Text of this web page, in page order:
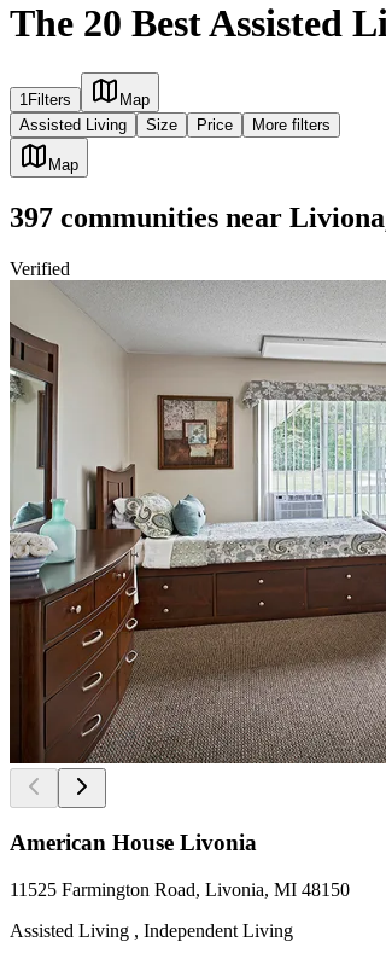
The 20 Best Assisted
1 Filters
Map
Assisted Living
Size Price More filters
Map
397 communities near
Verified
American House Livonia
11525 Farmington Road, Livonia, MI 48150
Assisted Living , Independent Living